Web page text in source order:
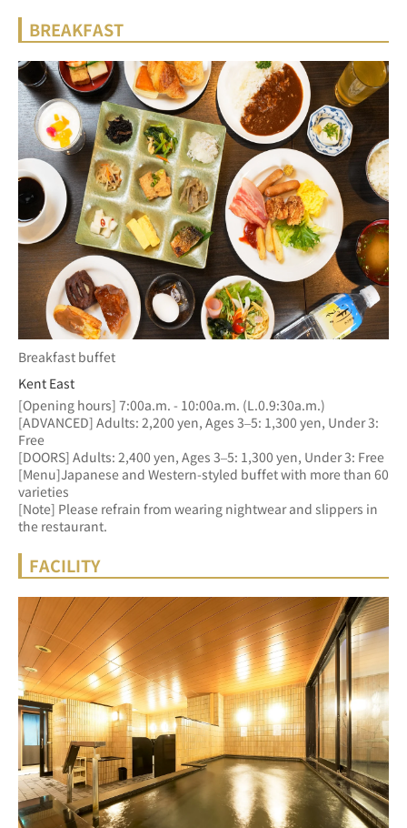
BREAKFAST
Breakfast buffet
Kent East
[Opening hours] 7:00a.m. - 10:00a.m. (L.0.9:30a.m.)
[ADVANCED] Adults: 2,200 yen, Ages 3–5: 1,300 yen, Under 3:
Free
[DOORS] Adults: 2,400 yen, Ages 3–5: 1,300 yen, Under 3: Free
[Menu]Japanese and Western-styled buffet with more than 60
varieties
[Note] Please refrain from wearing nightwear and slippers in
the restaurant.
FACILITY